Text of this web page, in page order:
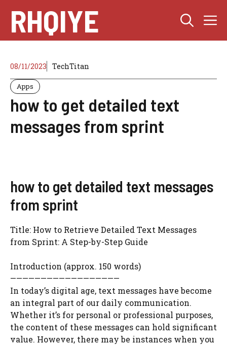
content
RHQIYE
08/11/2023 TechTitan
Apps
how to get detailed text
messages from sprint
how to get detailed text messages
from sprint
Title: How to Retrieve Detailed Text Messages
from Sprint: A Step-by-Step Guide
Introduction (approx. 150 words)
——————————————————
In today’s digital age, text messages have become
an integral part of our daily communication.
Whether it’s for personal or professional purposes,
the content of these messages can hold significant
value. However, there may be instances when you